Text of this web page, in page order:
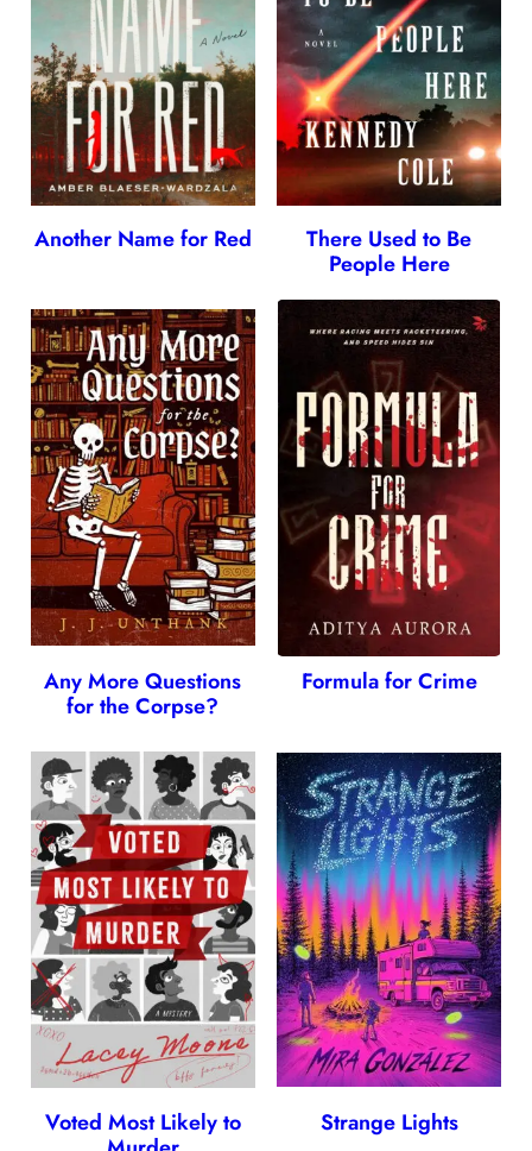
Another Name for Red
There Used to Be
People Here
Any More Questions
for the Corpse?
Formula for Crime
Voted Most Likely to
Strange Lights